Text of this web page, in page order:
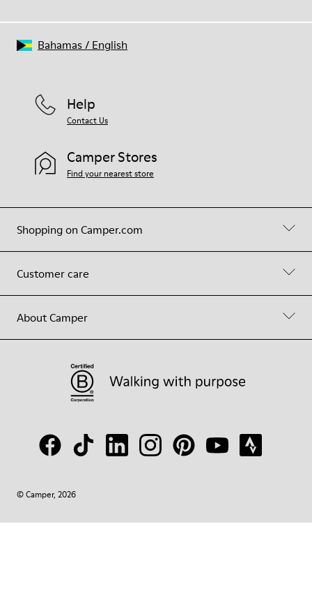
Shopping on Camper.com
Customer care
About Camper
Help
Contact Us
Camper Stores
Find your nearest store
© Camper, 2026
Bahamas/ English